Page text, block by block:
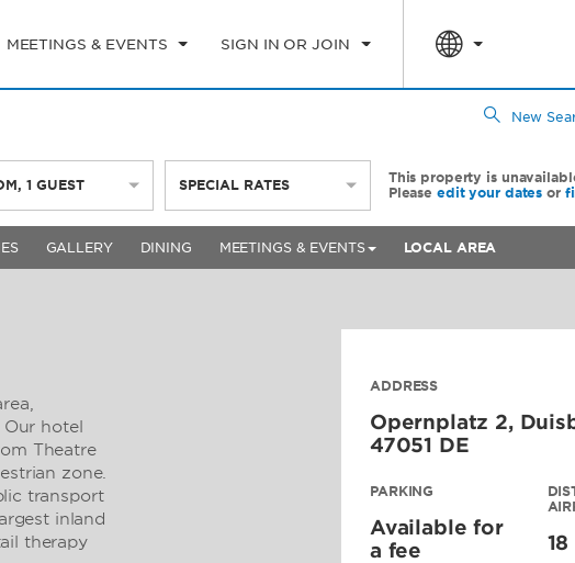
MEETINGS & EVENTS SIGN IN OR JOIN
New
,1 GUEST SPECIAL RATES
This property is
Please edit your dates or
GALLERY DINING MEETINGS & EVENTS LOCAL AREA
ADDRESS
Opernplatz 2,
47051 DE
PARKING
Available for
a fee
hotel
Theatre
zone.
transport
inland
therapy